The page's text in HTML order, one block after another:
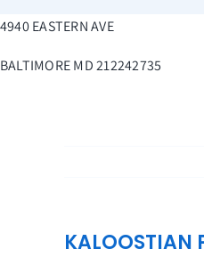
to
content
4940 EASTERN AVE
BALTIMOREMD212242735
KALOOSTIAN